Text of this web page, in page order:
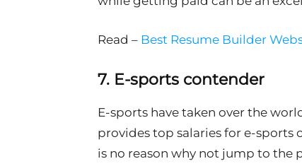
Read – Best Resume Builder
7. E-sports contender
E-sports have taken over the
provides top salaries for e-sports
is no reason why not jump to the